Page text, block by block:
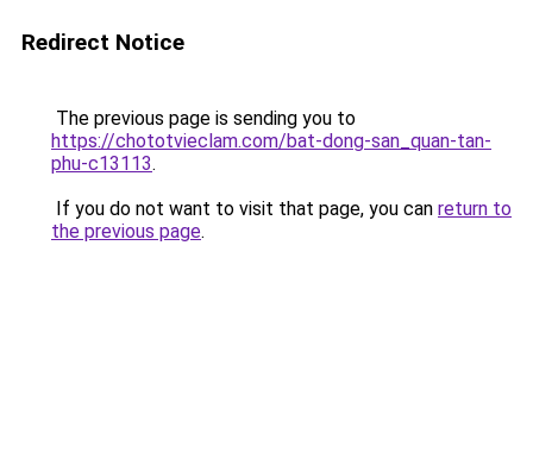
Redirect Notice
The previous page is sending you to
https://chototvieclam.com/bat-dong-san_quan-tan-
phu-c13113.
If you do not want to visit that page, you can return to
the previous page.